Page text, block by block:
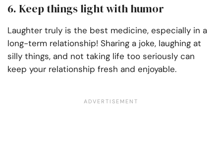
6. Keep things light with humor
Laughter truly is the best medicine, especially in a
long-term relationship! Sharing a joke, laughing at
silly things, and not taking life too seriously can
keep your relationship fresh and enjoyable.